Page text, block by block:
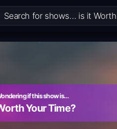
if this show is…
Your Time?